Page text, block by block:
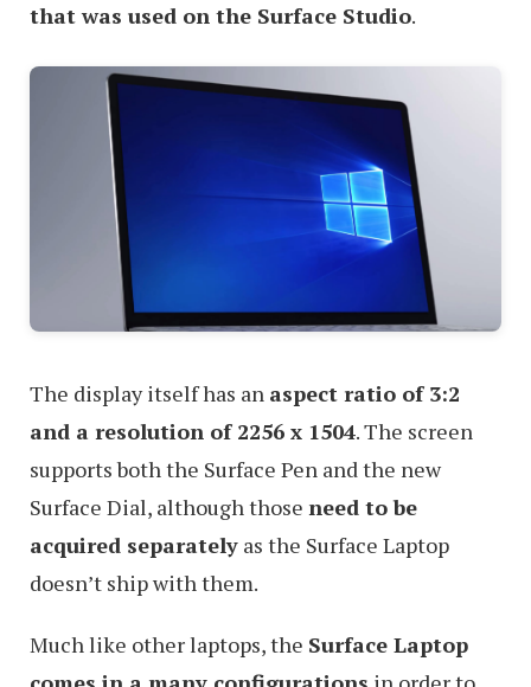
that was used on the Surface Studio.
The display itself has an aspect ratio of 3:2
and a resolution of 2256 x 1504. The screen
supports both the Surface Pen and the new
Surface Dial, although those need to be
acquired separately as the Surface Laptop
doesn’t ship with them.
Much like other laptops, the Surface Laptop